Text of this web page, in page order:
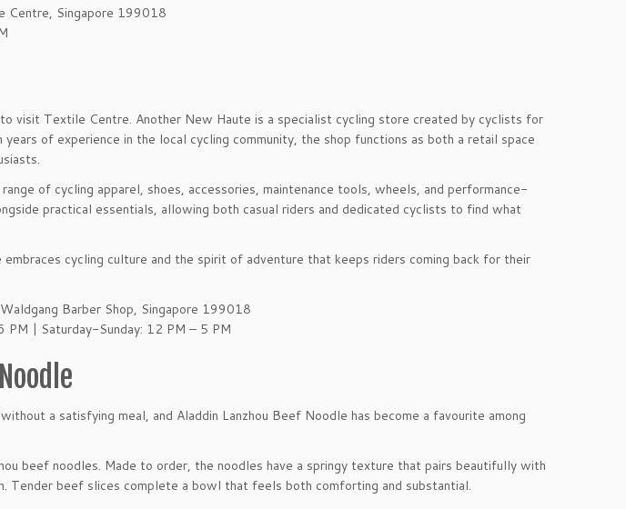
Singapore 199018
visit Textile Centre. Another New Haute is a specialist cycling store created by cyclists for
of experience in the local cycling community, the shop functions as both a retail space
of cycling apparel, shoes, accessories, maintenance tools, wheels, and performance-
practical essentials, allowing both casual riders and dedicated cyclists to find what
cycling culture and the spirit of adventure that keeps riders coming back for their
Barber Shop, Singapore 199018
PM | Saturday-Sunday: 12 PM – 5 PM
a satisfying meal, and Aladdin Lanzhou Beef Noodle has become a favourite among
beef noodles. Made to order, the noodles have a springy texture that pairs beautifully with
Tender beef slices complete a bowl that feels both comforting and substantial.